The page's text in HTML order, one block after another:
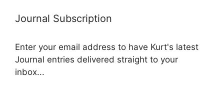
Journal Subscription
Enter your email address to have Kurt's latest
Journal entries delivered straight to your
inbox...